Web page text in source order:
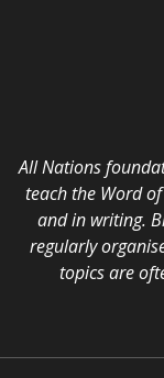
All Nations
teach the Word
and in writing.
regularly
topics are